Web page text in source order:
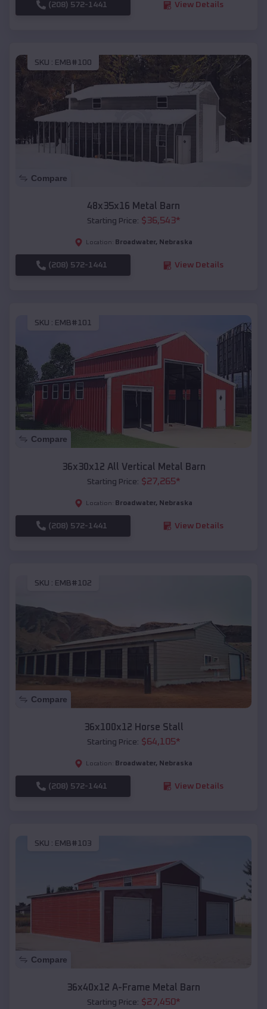
(208) 572-1441 View Details
SKU : EMB#100
Compare
48x35x16 Metal Barn
Starting Price: $36,543*
Location: Broadwater, Nebraska
(208) 572-1441 View Details
SKU : EMB#101
Compare
36x30x12 All Vertical Metal Barn
Starting Price: $27,265*
Location: Broadwater, Nebraska
(208) 572-1441 View Details
SKU : EMB#102
Compare
36x100x12 Horse Stall
Starting Price: $64,105*
Location: Broadwater, Nebraska
(208) 572-1441 View Details
SKU : EMB#103
Compare
36x40x12 A-Frame Metal Barn
Starting Price: $27,450*